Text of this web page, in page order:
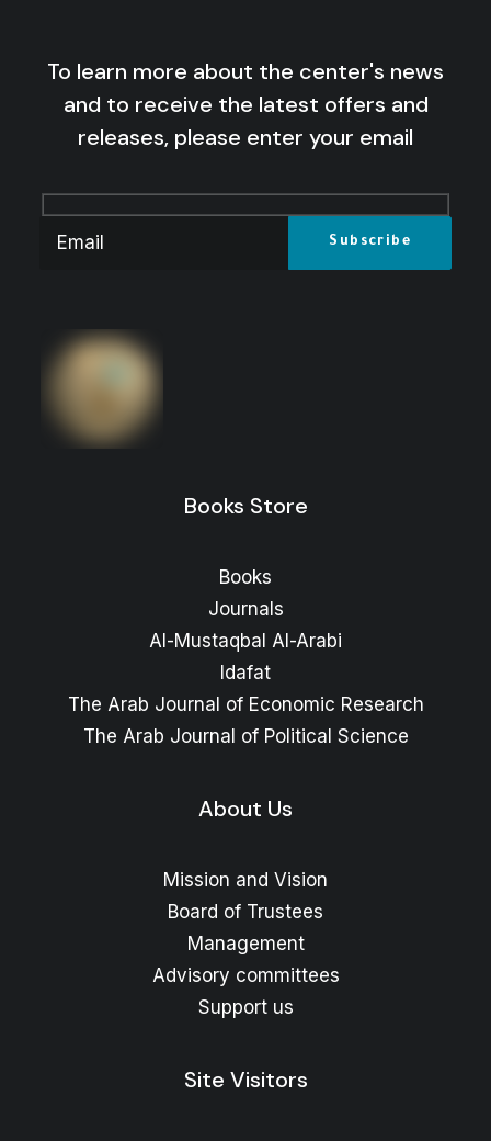
To learn more about the center's news
and to receive the latest offers and
releases, please enter your email
Books Store
Books
Journals
Al-Mustaqbal Al-Arabi
Idafat
The Arab Journal of Economic Research
The Arab Journal of Political Science
About Us
Mission and Vision
Board of Trustees
Management
Advisory committees
Support us
Site Visitors